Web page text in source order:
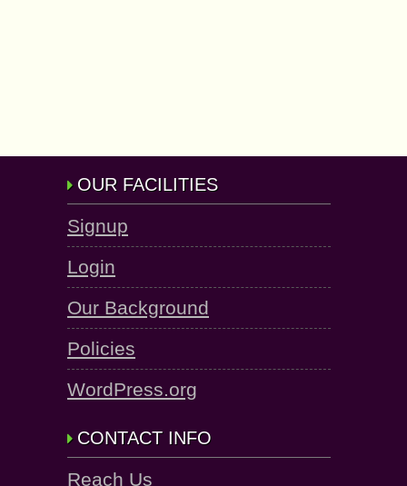
OUR FACILITIES
Signup
Login
Our Background
Policies
WordPress.org
CONTACT INFO
Reach Us